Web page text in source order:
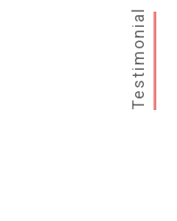
Testimonial